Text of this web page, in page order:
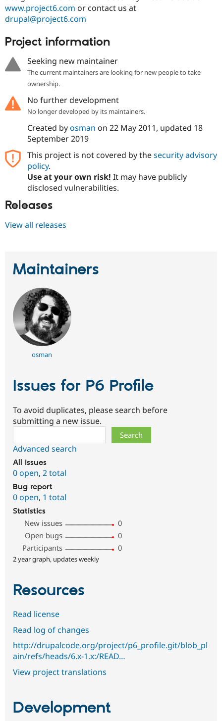
www.project6.com or contact us at
drupal@project6.com
Project information
Seeking new maintainer
The current maintainers are looking for new people to take
ownership.
No further development
No longer developed by its maintainers.
Created byosman on 22 May 2011, updated 18
September 2019
This project is not covered by thesecurity advisory
policy.
Use at your own risk! It may have publicly
disclosed vulnerabilities.
Releases
View all releases
Maintainers
osman
Issues for P6 Profile
To avoid duplicates, please search before
submitting a new issue.
Advanced search
All issues
0 open, 2 total
Bug report
0 open, 1 total
Statistics
New issues
0
Open bugs
0
Participants
0
2 year graph, updates weekly
Resources
Read license
Read log of changes
http://drupalcode.org/project/p6_profile.git/blob_pl
ain/refs/heads/6.x-1.x:/READ…
View project translations
Development